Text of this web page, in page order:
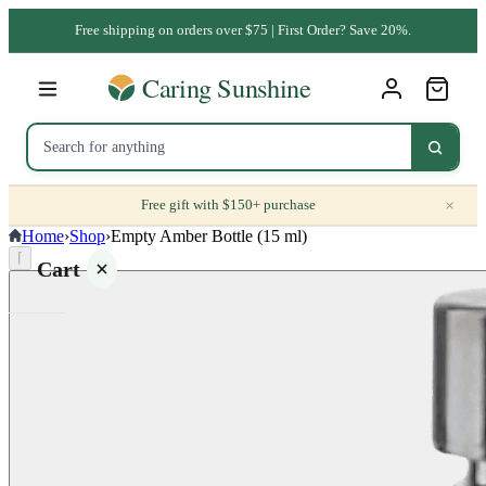
Free shipping on orders over $75 | First Order? Save 20%.
Free gift with $150+ purchase ×
Cart
Home›Shop›Empty Amber Bottle (15 ml)
⌈